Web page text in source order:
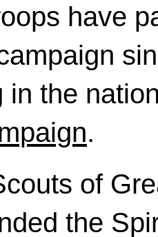
have
in the
.
of
the